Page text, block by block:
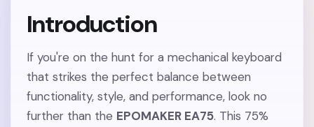
Introduction
If you're on the hunt for a mechanical keyboard
that strikes the perfect balance between
functionality, style, and performance, look no
further than the EPOMAKER EA75. This 75%